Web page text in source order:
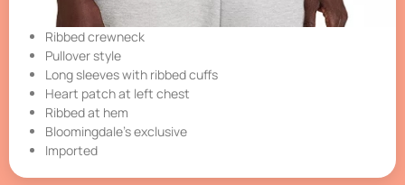
Ribbed crewneck
Pullover style
Long sleeves with ribbed cuffs
Heart patch at left chest
Ribbed at hem
Bloomingdale’s exclusive
Imported